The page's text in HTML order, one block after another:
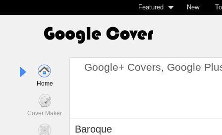
Featured New
Home
Cover Maker
Google+ Covers, Google
Baroque